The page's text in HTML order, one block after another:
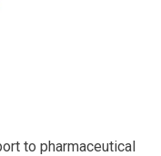
to pharmaceutical